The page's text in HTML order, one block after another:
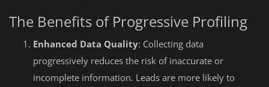
The Benefits of Progressive Profiling
Enhanced Data Quality: Collecting data
progressively reduces the risk of inaccurate or
incomplete information. Leads are more likely to